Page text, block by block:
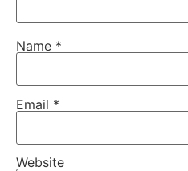
Name *
Email *
Website